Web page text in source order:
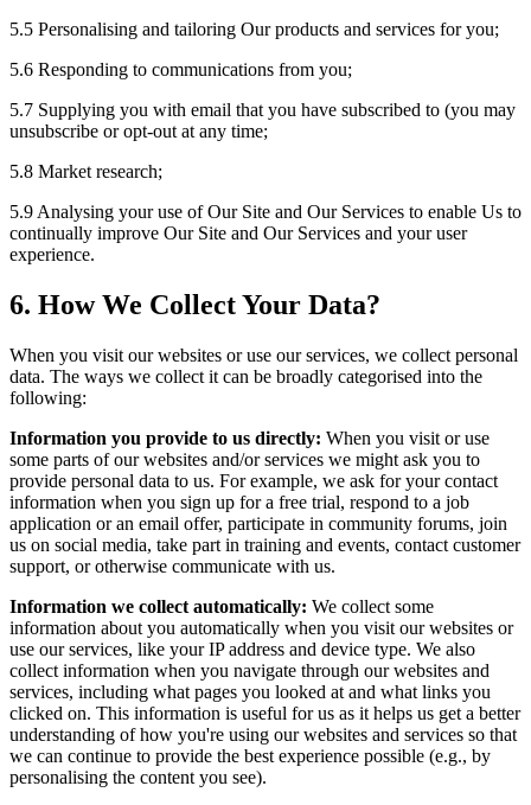
5.5 Personalising and tailoring Our products and services for you;
5.6 Responding to communications from you;
5.7 Supplying you with email that you have subscribed to (you may
unsubscribe or opt-out at any time;
5.8 Market research;
5.9 Analysing your use of Our Site and Our Services to enable Us to
continually improve Our Site and Our Services and your user
experience.
6. How We Collect Your Data?
When you visit our websites or use our services, we collect personal
data. The ways we collect it can be broadly categorised into the
following:
Information you provide to us directly: When you visit or use
some parts of our websites and/or services we might ask you to
provide personal data to us. For example, we ask for your contact
information when you sign up for a free trial, respond to a job
application or an email offer, participate in community forums, join
us on social media, take part in training and events, contact customer
support, or otherwise communicate with us.
Information we collect automatically: We collect some
information about you automatically when you visit our websites or
use our services, like your IP address and device type. We also
collect information when you navigate through our websites and
services, including what pages you looked at and what links you
clicked on. This information is useful for us as it helps us get a better
understanding of how you're using our websites and services so that
we can continue to provide the best experience possible (e.g., by
personalising the content you see).